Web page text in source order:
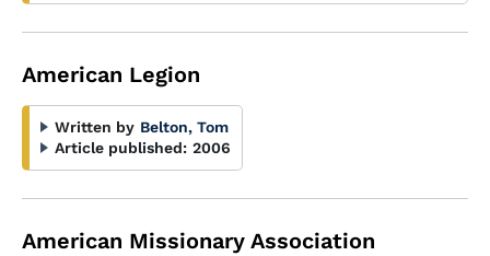
American Legion
Written by Belton, Tom
Article published: 2006
American Missionary Association